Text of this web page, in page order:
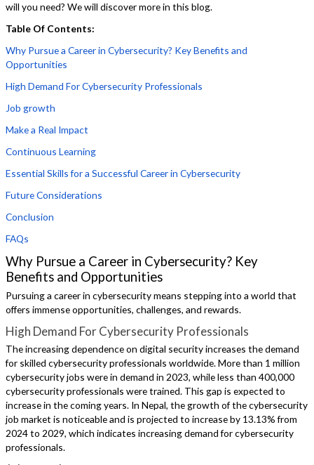
will you need? We will discover more in this blog.
Table Of Contents:
Why Pursue a Career in Cybersecurity? Key Benefits and
Opportunities
High Demand For Cybersecurity Professionals
Job growth
Make a Real Impact
Continuous Learning
Essential Skills for a Successful Career in Cybersecurity
Future Considerations
Conclusion
FAQs
Why Pursue a Career in Cybersecurity? Key
Benefits and Opportunities
Pursuing a career in cybersecurity means stepping into a world that
offers immense opportunities, challenges, and rewards.
High Demand For Cybersecurity Professionals
The increasing dependence on digital security increases the demand
for skilled cybersecurity professionals worldwide. More than 1 million
cybersecurity jobs were in demand in 2023, while less than 400,000
cybersecurity professionals were trained. This gap is expected to
increase in the coming years. In Nepal, the growth of the cybersecurity
job market is noticeable and is projected to increase by 13.13% from
2024 to 2029, which indicates increasing demand for cybersecurity
professionals.